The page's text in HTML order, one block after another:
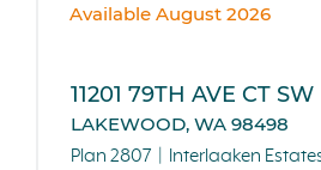
Available August 2026
11201 79TH AVE CT SW
LAKEWOOD, WA 98498
Plan 2807 Interlaaken